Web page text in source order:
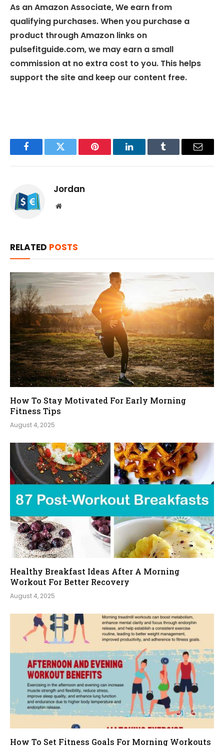
As an Amazon Associate, We earn from
qualifying purchases. When you purchase a
product through Amazon links on
pulsefitguide.com, we may earn a small
commission at no extra cost to you. This helps
support the site and keep our content free.
FacebookTwitter Pinterest LinkedInTumblr Email
Jordan
Website
RELATED POSTS
How To Stay Motivated For Early Morning
Fitness Tips
August 4, 2025
Healthy Breakfast Ideas After A Morning
Workout For Better Recovery
August 4, 2025
How To Set Fitness Goals For Morning Workouts